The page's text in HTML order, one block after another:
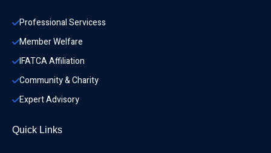
Professional Servicess
Member Welfare
IFATCA Affiliation
Community & Charity
Expert Advisory
Quick Links